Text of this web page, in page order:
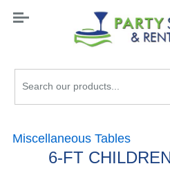
Search
Miscellaneous Tables
6-FT